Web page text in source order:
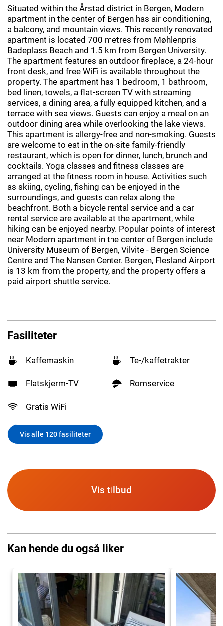
Situated within the Årstad district in Bergen, Modern
apartment in the center of Bergen has air conditioning,
a balcony, and mountain views. This recently renovated
apartment is located 700 metres from Møhlenpris
Badeplass Beach and 1.5 km from Bergen University.
The apartment features an outdoor fireplace, a 24-hour
front desk, and free WiFi is available throughout the
property. The apartment has 1 bedroom, 1 bathroom,
bed linen, towels, a flat-screen TV with streaming
services, a dining area, a fully equipped kitchen, and a
terrace with sea views. Guests can enjoy a meal on an
outdoor dining area while overlooking the lake views.
This apartment is allergy-free and non-smoking. Guests
are welcome to eat in the on-site family-friendly
restaurant, which is open for dinner, lunch, brunch and
cocktails. Yoga classes and fitness classes are
arranged at the fitness room in house. Activities such
as skiing, cycling, fishing can be enjoyed in the
surroundings, and guests can relax along the
beachfront. Both a bicycle rental service and a car
rental service are available at the apartment, while
hiking can be enjoyed nearby. Popular points of interest
near Modern apartment in the center of Bergen include
University Museum of Bergen, Vilvite - Bergen Science
Centre and The Nansen Center. Bergen, Flesland Airport
is 13 km from the property, and the property offers a
paid airport shuttle service.
Fasiliteter
Kaffemaskin Te-/kaffetrakter
Flatskjerm-TV Romservice
Gratis WiFi
Vis alle 120 fasiliteter
Vis tilbud
Kan hende du også liker